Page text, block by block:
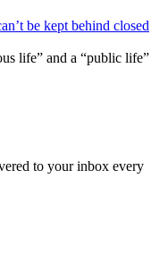
be kept behind closed
life” and a “public life”
to your inbox every